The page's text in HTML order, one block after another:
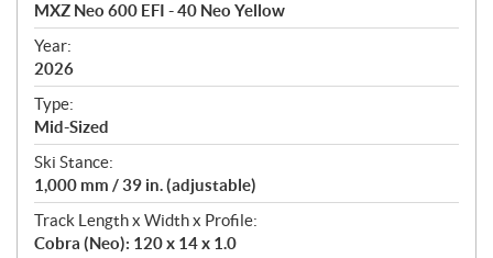
i
f
i
c
a
t
i
o
n
s
MXZ Neo 600 EFI - 40 Neo Yellow
Year:
2026
Type:
Mid-Sized
Ski Stance:
1,000 mm / 39 in. (adjustable)
Track Length x Width x Profile:
Cobra (Neo): 120 x 14 x 1.0